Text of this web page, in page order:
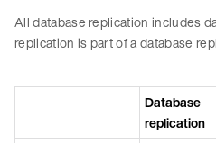
All database replication includes
replication is part of a database
Database
replication